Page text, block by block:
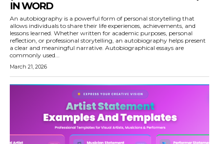
IN WORD
An autobiography is a powerful form of personal storytelling that
allows individuals to share their life experiences, achievements, and
lessons learned. Whether written for academic purposes, personal
reflection, or professional storytelling, an autobiography helps present
a clear and meaningful narrative. Autobiographical essays are
commonly used...
March 21, 2026